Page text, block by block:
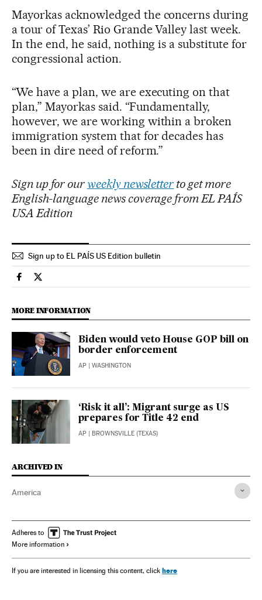
Mayorkas acknowledged the concerns during
a tour of Texas’ Rio Grande Valley last week.
In the end, he said, nothing is a substitute for
congressional action.
“We have a plan, we are executing on that
plan,” Mayorkas said. “Fundamentally,
however, we are working within a broken
immigration system that for decades has
been in dire need of reform.”
Sign up for ourweekly newsletter to get more
English-language news coverage from EL PAÍS
USA Edition
Sign up to EL PAÍS US Edition bulletin
International El País in English on Facebook
International El País in English on Twitter
MORE INFORMATION
Biden would veto House GOP bill on
border enforcement
AP | WASHINGTON
‘Risk it all’: Migrant surge as US
prepares for Title 42 end
AP | BROWNSVILLE (TEXAS)
ARCHIVED IN
America
Adheres to
More information
If you are interested in licensing this content, click here